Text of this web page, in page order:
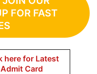
FOR FAST
here for Latest
Admit Card